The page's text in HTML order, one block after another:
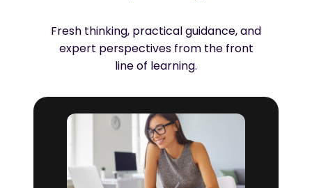
Fresh thinking, practical guidance, and
expert perspectives from the front
line of learning.